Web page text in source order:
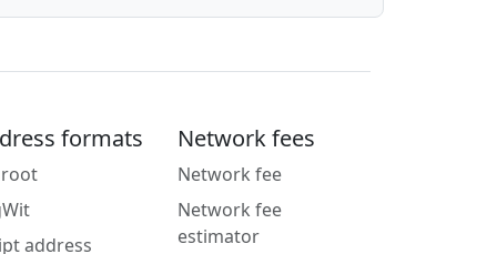
formats
address
Network fees
Network fee
Network fee
estimator